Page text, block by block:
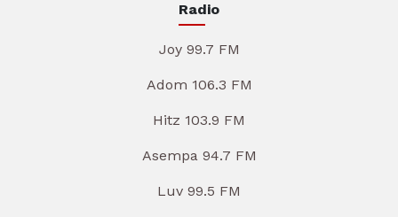
Radio
Joy 99.7 FM
Adom 106.3 FM
Hitz 103.9 FM
Asempa 94.7 FM
Luv 99.5 FM